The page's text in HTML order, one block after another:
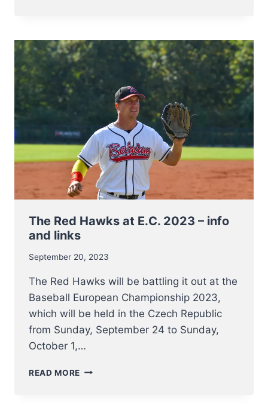
EUROPEAN
CHAMPIONSHIP
7-
The Red Hawks at E.C. 2023 – info
and links
September 20, 2023
The Red Hawks will be battling it out at the
Baseball European Championship 2023,
which will be held in the Czech Republic
from Sunday, September 24 to Sunday,
October 1,…
READ MORE THE